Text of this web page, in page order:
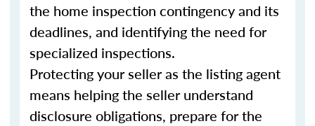
the home inspection contingency and its
deadlines, and identifying the need for
specialized inspections.
Protecting your seller as the listing agent
means helping the seller understand
disclosure obligations, prepare for the